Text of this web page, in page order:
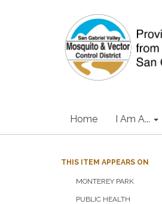
Home I Am A...
THIS ITEM APPEARS ON
MONTEREY PARK
PUBLIC HEALTH